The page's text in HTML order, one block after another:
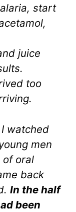
start
juice
too
watched
men
of oral
back
In the half
been